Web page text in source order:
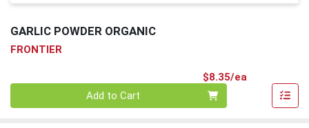
GARLIC POWDER ORGANIC
FRONTIER
$8.35/ea
Add to Cart